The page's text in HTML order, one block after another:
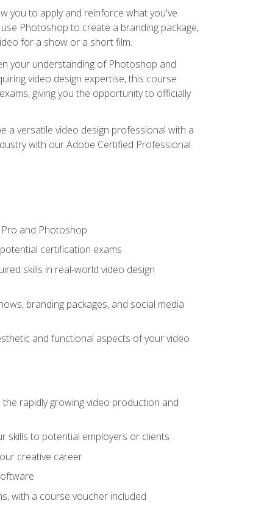
you to apply and reinforce what you've
Photoshop to create a branding package,
for a show or a short film.
your understanding of Photoshop and
video design expertise, this course
giving you the opportunity to officially
versatile video design professional with a
with our Adobe Certified Professional
and Photoshop
certification exams
skills in real-world video design
branding packages, and social media
and functional aspects of your video
rapidly growing video production and
skills to potential employers or clients
creative career
with a course voucher included